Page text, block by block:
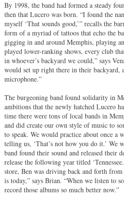
By 1998, the band had formed a steady
then that Lucero was born. “I found the
myself ‘That sounds good,’” recalls the
form of a myriad of tattoos that echo the
gigging in and around Memphis, playing
played lower-ranking shows, every club
in whoever’s backyard we could,” says
would set up right there in their backyard,
microphone.”
The burgeoning band found solidarity in
ambitions that the newly hatched Lucero
time there were tons of local bands in
and did create our own style of music to
to speak. We would practice about once a
telling us, ‘That’s not how you do it.’
band found their sound and released their
release the following year titled
store, Ben was driving back and forth
is today,” says Brian. “When we listen to
record those albums so much better now.”